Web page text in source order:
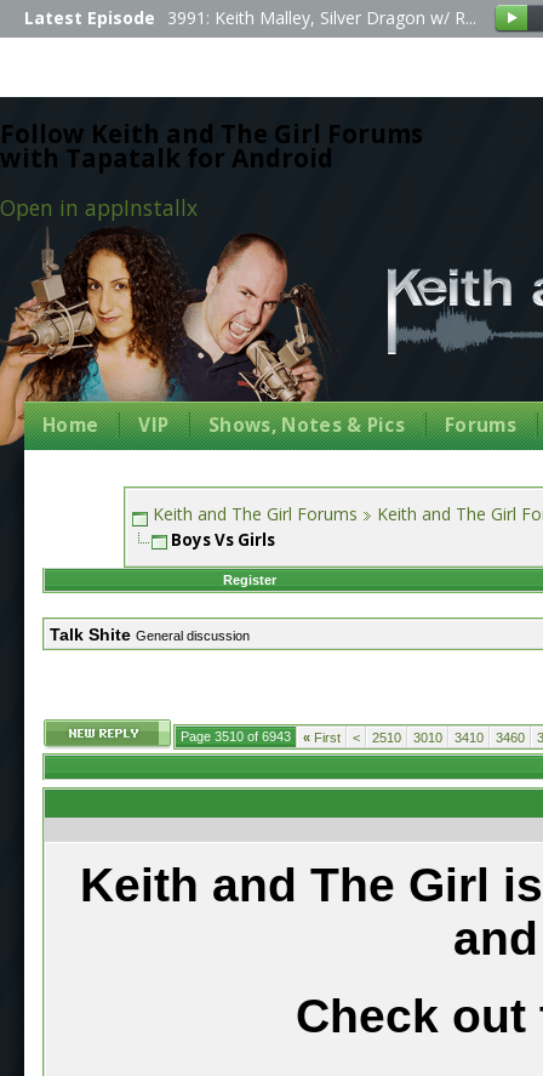
Follow Keith and The Girl Forums
with Tapatalk for Android
Open in appInstallx
Latest Episode 3991: Keith Malley, Silver Dragon w/ R...
Home VIP Shows, Notes & Pics Forums
Keith and The Girl Forums Keith and The Girl
Boys Vs Girls
Register
Talk Shite General discussion
Page 3510 of 6943 « First < 2510 3010 3410 3460
Keith and The Girl
Check out